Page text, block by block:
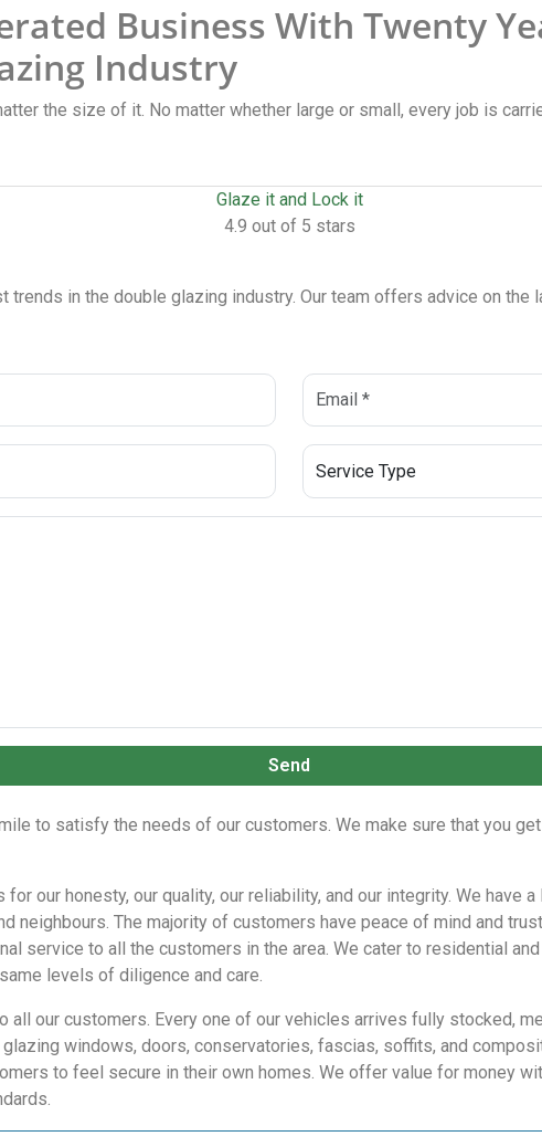
Business With Twenty
Industry
the size of it. No matter whether large or small, every job is
Glaze it and Lock it
4.9 out of 5 stars
trends in the double glazing industry. Our team offers advice on the
Send
to satisfy the needs of our customers. We make sure that you
for our honesty, our quality, our reliability, and our integrity. We
neighbours. The majority of customers have peace of mind and
service to all the customers in the area. We cater to residential
levels of diligence and care.
our customers. Every one of our vehicles arrives fully stocked,
windows, doors, conservatories, fascias, soffits, and
to feel secure in their own homes. We offer value for money